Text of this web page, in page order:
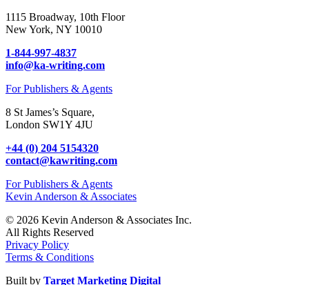
1115 Broadway, 10th Floor
New York, NY 10010
1-844-997-4837
info@ka-writing.com
For Publishers & Agents
8 St James’s Square,
London SW1Y 4JU
+44 (0) 204 5154320
contact@kawriting.com
For Publishers & Agents
Kevin Anderson & Associates
© 2026 Kevin Anderson & Associates Inc.
All Rights Reserved
Privacy Policy
Terms & Conditions
Built by Target Marketing Digital